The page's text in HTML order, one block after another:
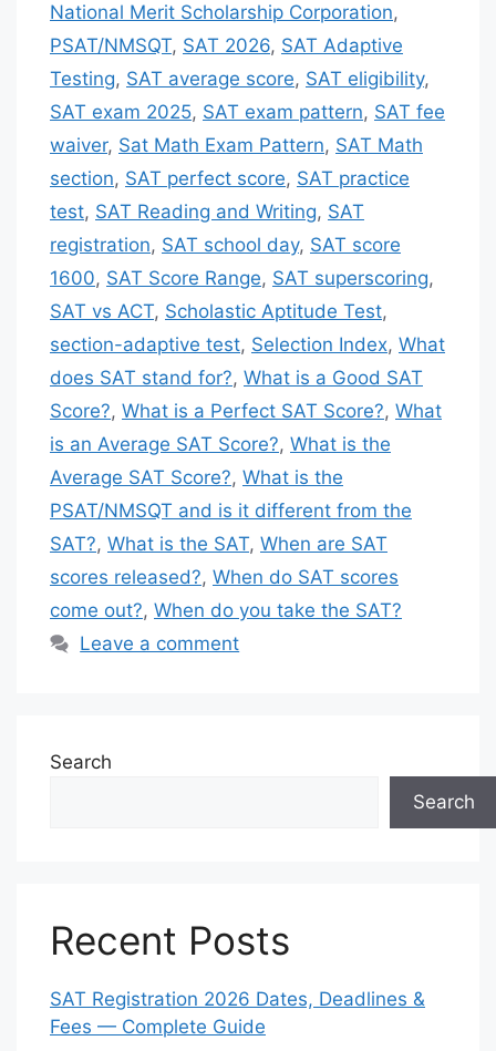
National Merit Scholarship Corporation,
PSAT/NMSQT, SAT 2026, SAT Adaptive
Testing, SAT average score, SAT eligibility,
SAT exam 2025, SAT exam pattern, SAT fee
waiver, Sat Math Exam Pattern, SAT Math
section, SAT perfect score, SAT practice
test, SAT Reading and Writing, SAT
registration, SAT school day, SAT score
1600, SAT Score Range, SAT superscoring,
SAT vs ACT, Scholastic Aptitude Test,
section-adaptive test, Selection Index, What
does SAT stand for?, What is a Good SAT
Score?, What is a Perfect SAT Score?, What
is an Average SAT Score?, What is the
Average SAT Score?, What is the
PSAT/NMSQT and is it different from the
SAT?, What is the SAT, When are SAT
scores released?, When do SAT scores
come out?, When do you take the SAT?
Leave a comment
Search
Search
Recent Posts
SAT Registration 2026 Dates, Deadlines &
Fees — Complete Guide